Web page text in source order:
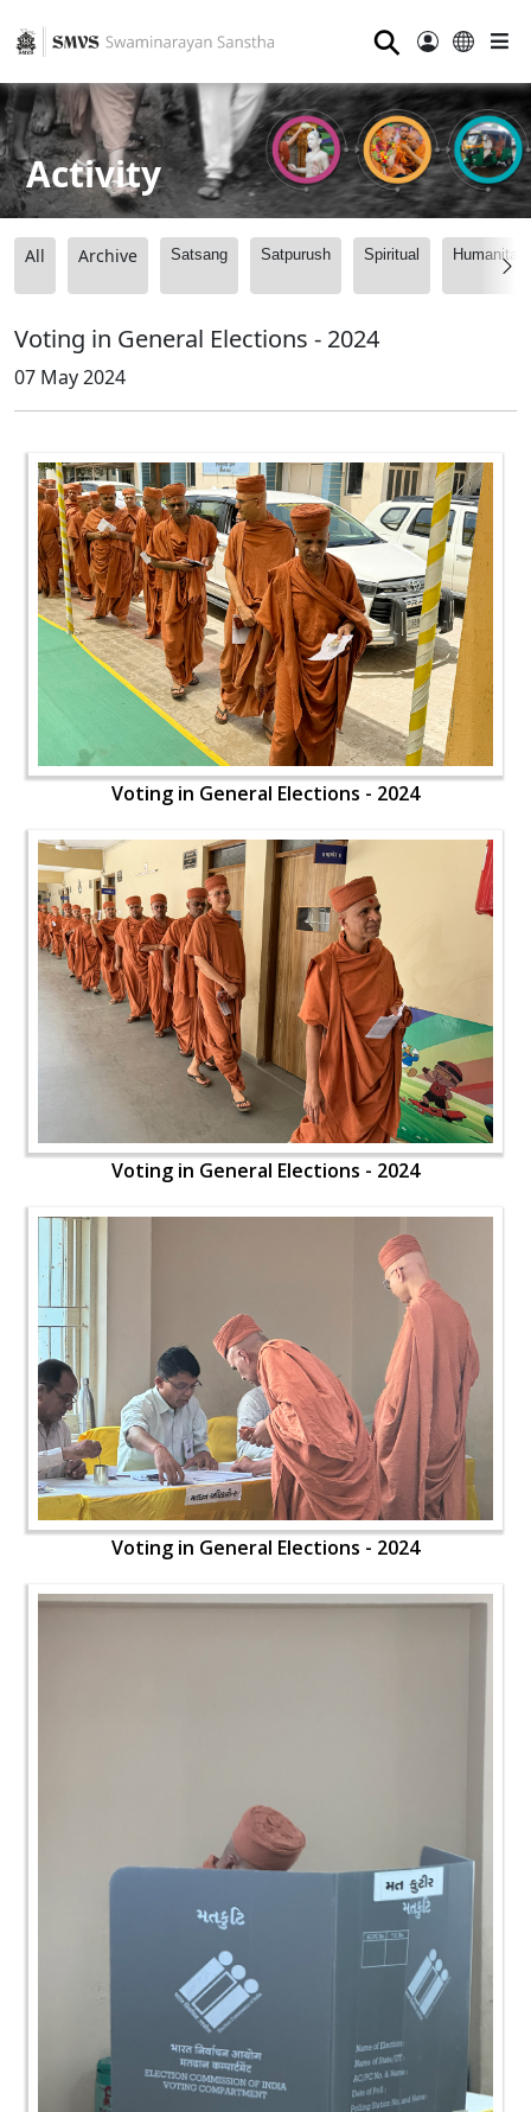
⚲
Activity
All Archive Satsang Satpurush Spiritual
Voting in General Elections - 2024
07 May 2024
Voting in General Elections - 2024
Voting in General Elections - 2024
Voting in General Elections - 2024